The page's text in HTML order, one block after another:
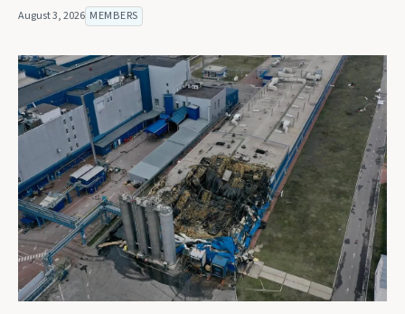
August 3, 2026 MEMBERS